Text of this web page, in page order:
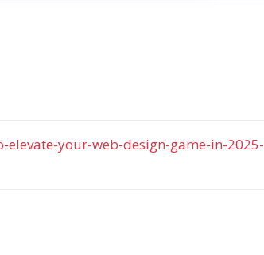
your-web-design-game-in-2025-